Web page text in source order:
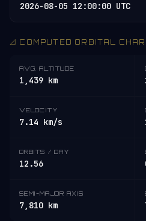
2026-08-05 12:00:00 UTC
📐 COMPUTED ORBITAL
AVG. ALTITUDE
1,439 km
VELOCITY
7.14 km/s
ORBITS / DAY
12.56
SEMI-MAJOR AXIS
7,810 km